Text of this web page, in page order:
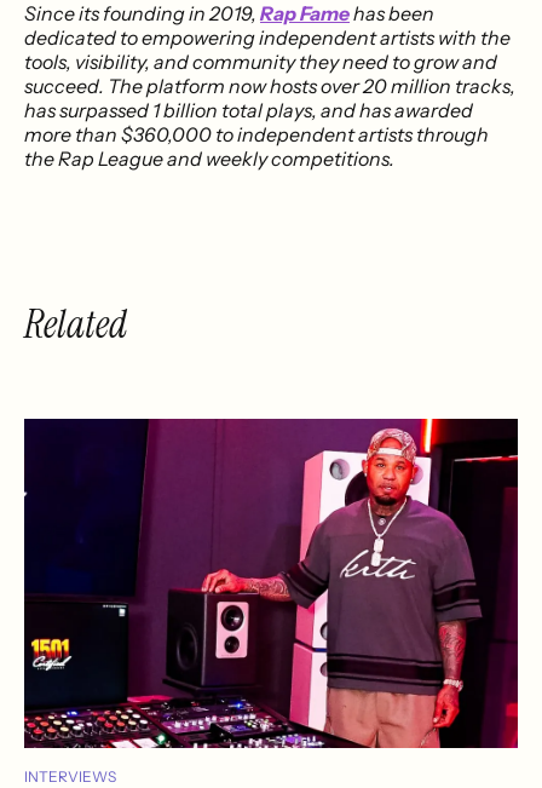
Since its founding in 2019, Rap Famehas been
dedicated to empowering independent artists with the
tools, visibility, and community they need to grow and
succeed. The platform now hosts over 20 million tracks,
has surpassed 1 billion total plays, and has awarded
more than $360,000 to independent artists through
the Rap League and weekly competitions.
Related
INTERVIEWS